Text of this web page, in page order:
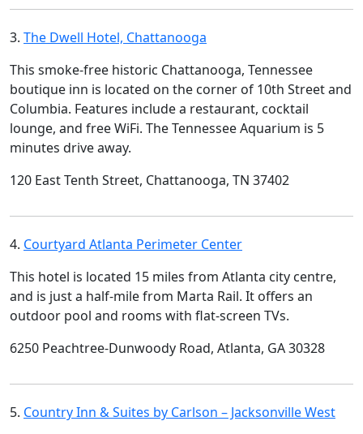
3. The Dwell Hotel, Chattanooga
This smoke-free historic Chattanooga, Tennessee
boutique inn is located on the corner of 10th Street and
Columbia. Features include a restaurant, cocktail
lounge, and free WiFi. The Tennessee Aquarium is 5
minutes drive away.
120 East Tenth Street, Chattanooga, TN 37402
4. Courtyard Atlanta Perimeter Center
This hotel is located 15 miles from Atlanta city centre,
and is just a half-mile from Marta Rail. It offers an
outdoor pool and rooms with flat-screen TVs.
6250 Peachtree-Dunwoody Road, Atlanta, GA 30328
5. Country Inn & Suites by Carlson – Jacksonville West